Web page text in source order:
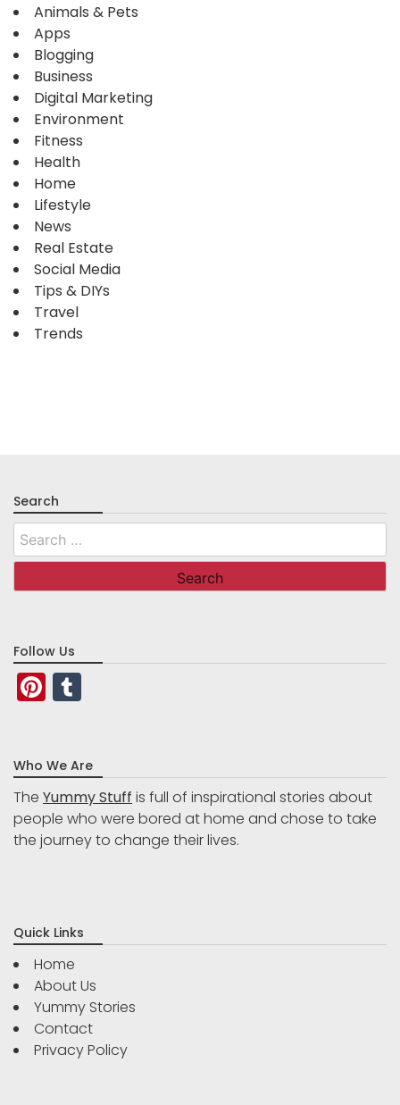
Animals & Pets
Apps
Blogging
Business
Digital Marketing
Environment
Fitness
Health
Home
Lifestyle
News
Real Estate
Social Media
Tips & DIYs
Travel
Trends
Search
Search
for:
Follow Us
Pinterest
Who We Are
The Yummy Stuff is full of inspirational stories about
people who were bored at home and chose to take
the journey to change their lives.
Quick Links
Home
About Us
Yummy Stories
Contact
Privacy Policy